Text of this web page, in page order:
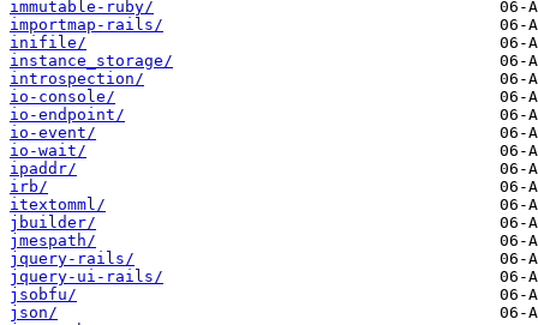
immutable-ruby/
importmap-rails/
inifile/
instance_storage/
introspection/
io-console/
io-endpoint/
io-event/
io-wait/
ipaddr/
irb/
itextomml/
jbuilder/
jmespath/
jquery-rails/
jquery-ui-rails/
jsobfu/
json/